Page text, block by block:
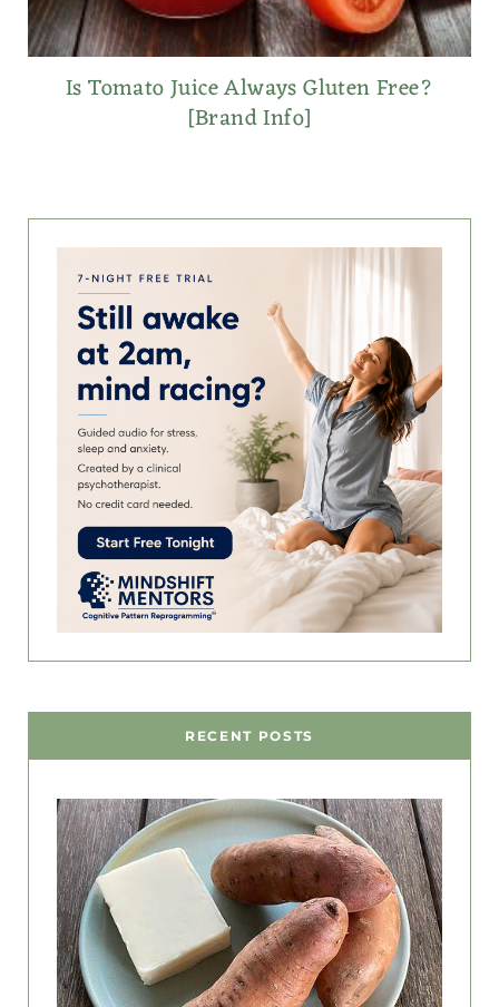
Is Tomato Juice Always Gluten Free?
[Brand Info]
RECENT POSTS